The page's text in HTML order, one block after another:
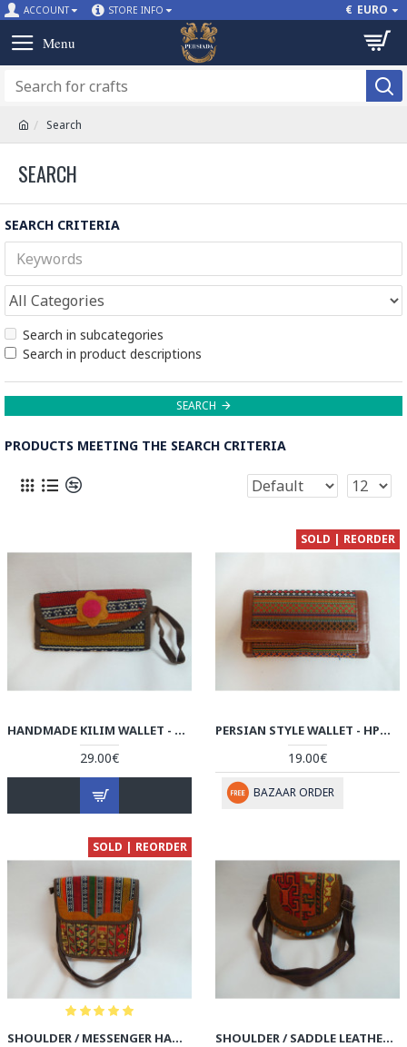
ACCOUNT STORE INFO € EURO
Search
SEARCH
SEARCH CRITERIA
Search in subcategories
Search in product descriptions
SEARCH
PRODUCTS MEETING THE SEARCH CRITERIA
HANDMADE KILIM WALLET - HPW3006
29.00€
SOLD | REORDER
PERSIAN STYLE WALLET - HPW3005
19.00€
BAZAAR ORDER
SOLD | REORDER
SHOULDER / MESSENGER HANDMADE BAG - HPW3003 SHOULDER / SADDLE LEATHER & KILIM HANDMADE BAG - HPW3002